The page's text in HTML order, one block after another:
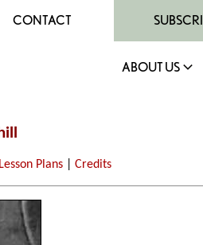
CONTACT
ABOUT US
Lesson Plans |Credits